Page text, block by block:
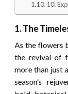
10.
1. The
As the flowers
the revival of
more than just
season’s